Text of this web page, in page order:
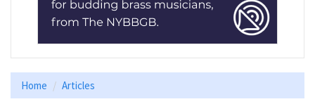
Home Articles